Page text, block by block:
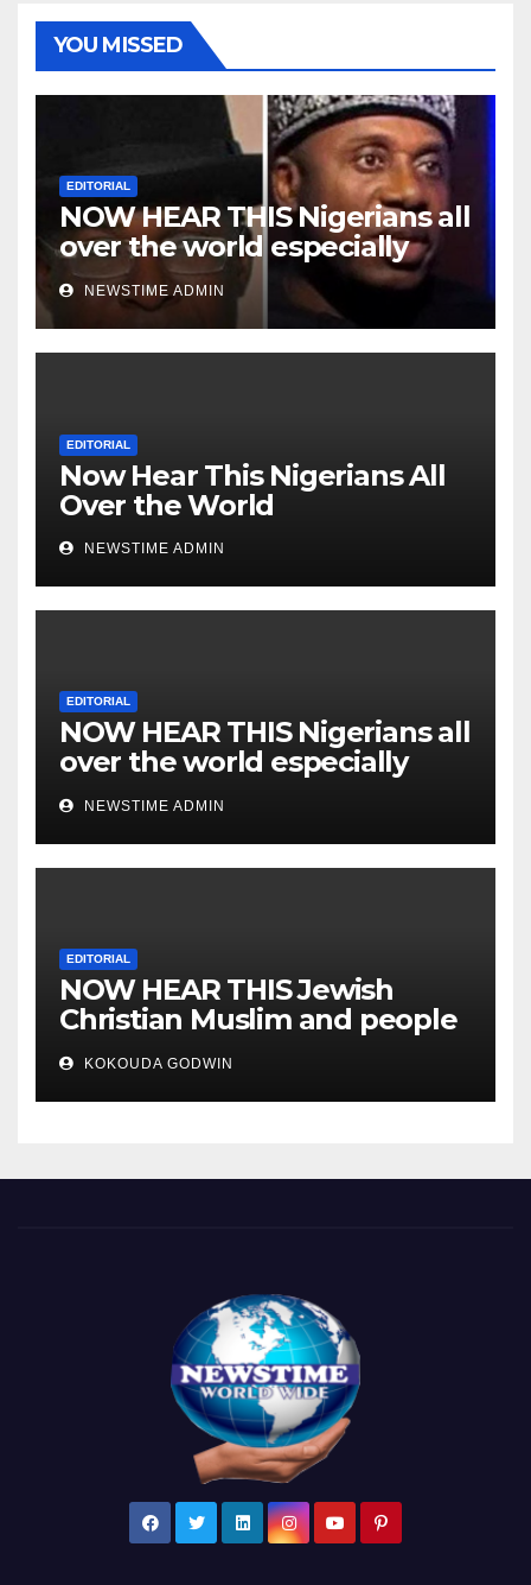
YOU MISSED
EDITORIAL
NOW HEAR THIS Nigerians all
over the world especially
Niger Deltans scattered all
over the world. Satanic
Heartless Wicked Evil Cruel
NEWSTIME ADMIN
EDITORIAL
Now Hear This Nigerians All
Over the World
NEWSTIME ADMIN
EDITORIAL
NOW HEAR THIS Nigerians all
over the world especially
IGBO. ” Invest in people and
you will sleep with your two
eyes closed. “
NEWSTIME ADMIN
EDITORIAL
NOW HEAR THIS Jewish
Christian Muslim and people
all over the world.
KOKOUDA GODWIN